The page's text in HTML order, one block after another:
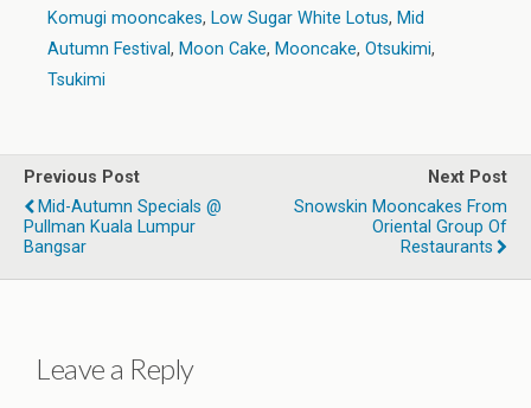
Komugi mooncakes, Low Sugar White Lotus, Mid
Autumn Festival, Moon Cake, Mooncake, Otsukimi,
Tsukimi
Previous Post
Mid-Autumn Specials @
Pullman Kuala Lumpur
Bangsar
Next Post
Snowskin Mooncakes From
Oriental Group Of
Restaurants
Leave a Reply